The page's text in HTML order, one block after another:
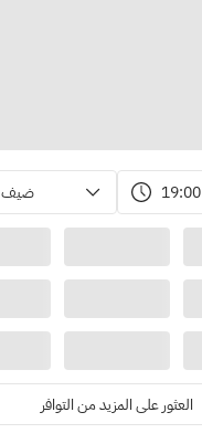
2 ضيف 19:00
العثور على المزيد من التوافر